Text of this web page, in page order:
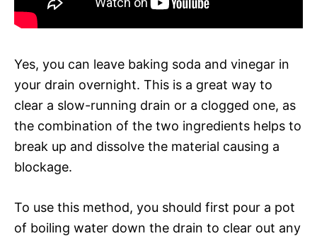
Yes, you can leave baking soda and vinegar in
your drain overnight. This is a great way to
clear a slow-running drain or a clogged one, as
the combination of the two ingredients helps to
break up and dissolve the material causing a
blockage.
To use this method, you should first pour a pot
of boiling water down the drain to clear out any